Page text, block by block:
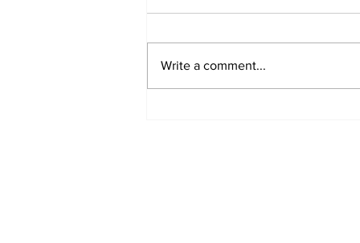
Write a comment...